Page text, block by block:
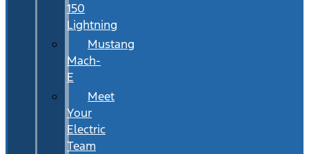
150
Lightning
Mustang
Mach-
E
Meet
Your
Electric
Team